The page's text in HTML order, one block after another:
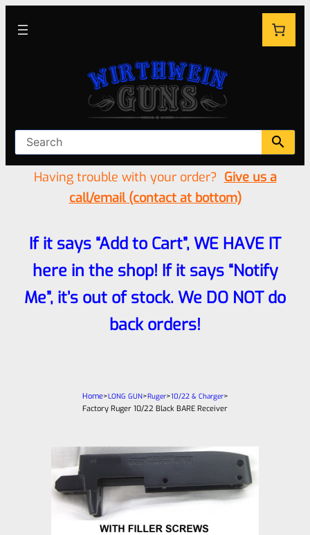
Having trouble with your order? Give us a
call/email (contact at bottom)
If it says “Add to Cart”, WE HAVE IT
here in the shop! If it says “Notify
Me”, it’s out of stock. We DO NOT do
back orders!
Home>LONG GUN>Ruger>10/22 & Charger>
Factory Ruger 10/22 Black BARE Receiver